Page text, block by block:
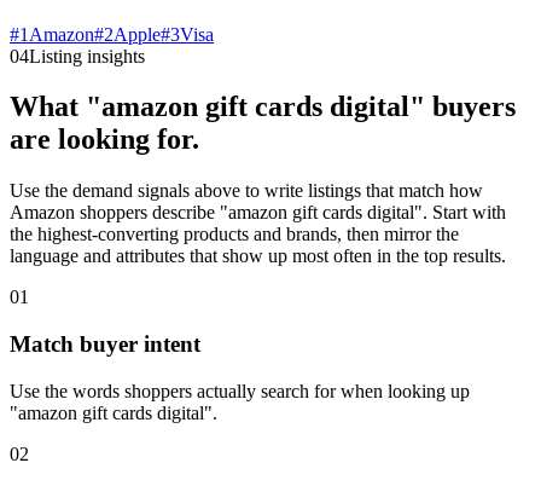
#1 Amazon#2Apple#3Visa
04Listing insights
What "amazon gift cards digital" buyers
are looking for.
Use the demand signals above to write listings that match how
Amazon shoppers describe "amazon gift cards digital". Start with
the highest-converting products and brands, then mirror the
language and attributes that show up most often in the top results.
01
Match buyer intent
Use the words shoppers actually search for when looking up
"amazon gift cards digital".
02